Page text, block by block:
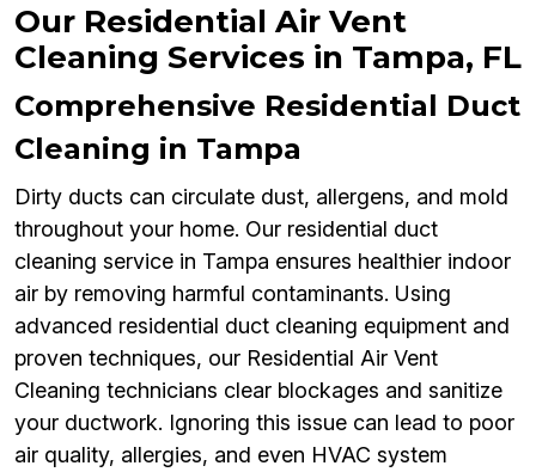
Our Residential Air Vent
Cleaning Services in Tampa, FL
Comprehensive Residential Duct
Cleaning in Tampa
Dirty ducts can circulate dust, allergens, and mold
throughout your home. Our residential duct
cleaning service in Tampa ensures healthier indoor
air by removing harmful contaminants. Using
advanced residential duct cleaning equipment and
proven techniques, our Residential Air Vent
Cleaning technicians clear blockages and sanitize
your ductwork. Ignoring this issue can lead to poor
air quality, allergies, and even HVAC system